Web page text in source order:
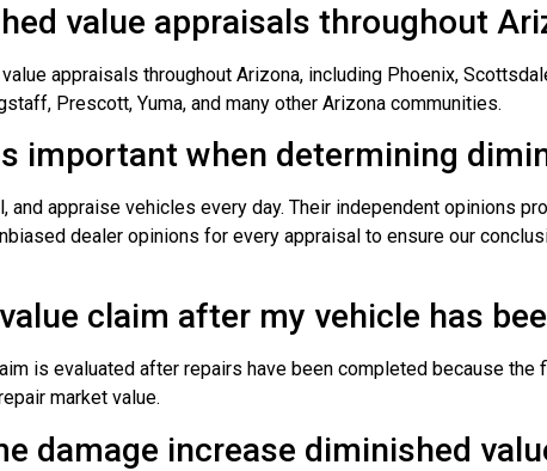
value appraisals throughout
appraisals throughout Arizona, including Phoenix,
Prescott, Yuma, and many other Arizona communities.
important when determining
and appraise vehicles every day. Their independent opinions
dealer opinions for every appraisal to ensure our
claim after my vehicle has
is evaluated after repairs have been completed because
market value.
damage increase diminished